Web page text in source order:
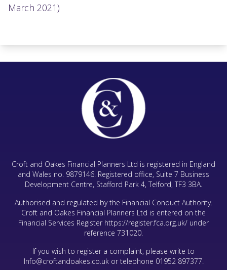
March 2021)
Croft and Oakes Financial Planners Ltd is registered in England
and Wales no. 9879146. Registered office, Suite 7 Business
Development Centre, Stafford Park 4, Telford, TF3 3BA.
Authorised and regulated by the Financial Conduct Authority.
Croft and Oakes Financial Planners Ltd is entered on the
Financial Services Register https://register.fca.org.uk/ under
reference 731020.
If you wish to register a complaint, please write to
Info@croftandoakes.co.ukor telephone 01952 897377.